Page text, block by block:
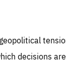
decisions